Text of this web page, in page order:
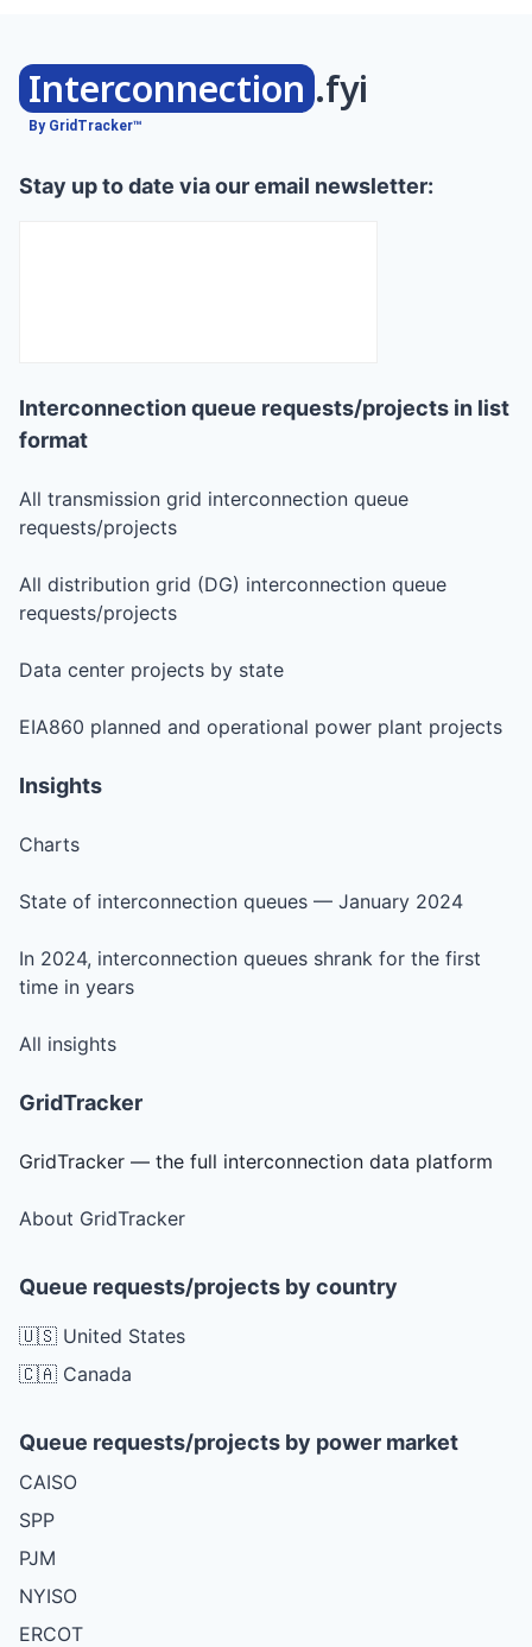
Interconnection .fyi
By GridTracker™
Stay up to date via our email newsletter:
Interconnection queue requests/projects in list
format
All transmission grid interconnection queue
requests/projects
All distribution grid (DG) interconnection queue
requests/projects
Data center projects by state
EIA860 planned and operational power plant projects
Insights
Charts
State of interconnection queues — January 2024
In 2024, interconnection queues shrank for the first
time in years
All insights
GridTracker
GridTracker — the full interconnection data platform
About GridTracker
Queue requests/projects by country
🇺🇸 United States
🇨🇦 Canada
Queue requests/projects by power market
CAISO
SPP
PJM
NYISO
ERCOT